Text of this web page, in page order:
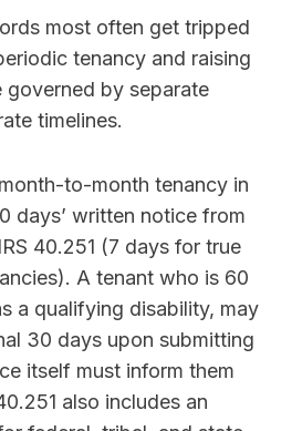
most often get tripped
tenancy and raising
governed by separate
timelines.
to-month tenancy in
days’ written notice from
40.251 (7 days for true
A tenant who is 60
a qualifying disability, may
30 days upon submitting
itself must inform them
also includes an